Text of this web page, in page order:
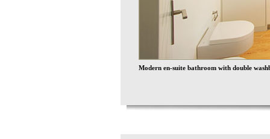
Modern en-suite bathroom with double